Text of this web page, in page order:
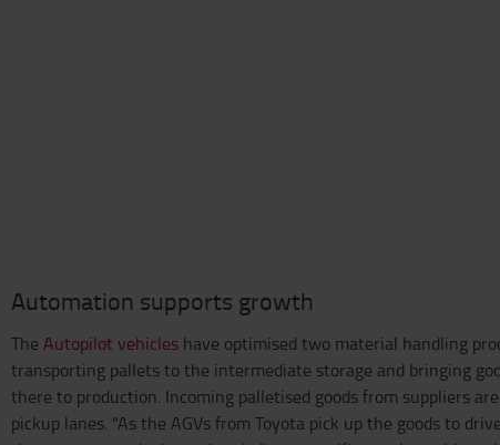
Automation supports growth
The Autopilot vehicles have optimised two material handling
transporting pallets to the intermediate storage and bringing
there to production. Incoming palletised goods from suppliers
pickup lanes. "As the AGVs from Toyota pick up the goods to